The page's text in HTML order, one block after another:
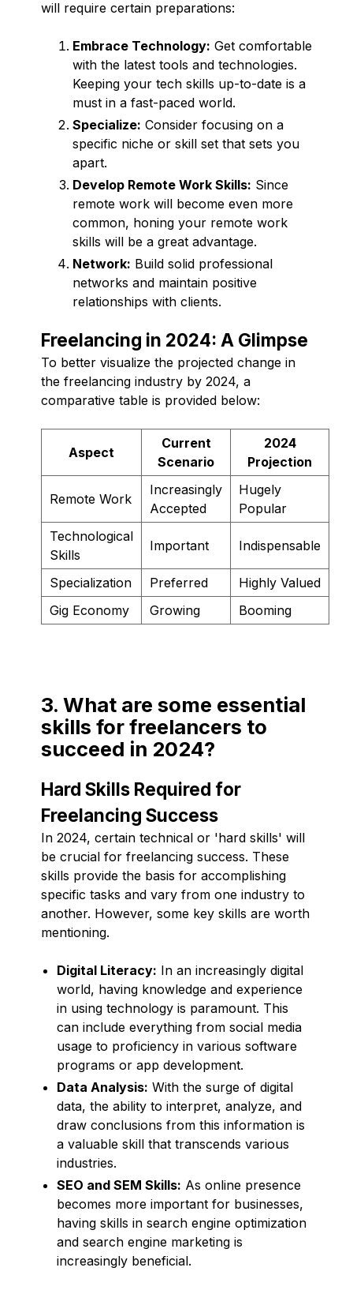
will require certain preparations:
Embrace Technology: Get comfortable
with the latest tools and technologies.
Keeping your tech skills up-to-date is a
must in a fast-paced world.
Specialize: Consider focusing on a
specific niche or skill set that sets you
apart.
Develop Remote Work Skills: Since
remote work will become even more
common, honing your remote work
skills will be a great advantage.
Network: Build solid professional
networks and maintain positive
relationships with clients.
Freelancing in 2024: A Glimpse
To better visualize the projected change in
the freelancing industry by 2024, a
comparative table is provided below:
Aspect
Current
Scenario
2024
Projection
Remote Work
Increasingly
Accepted
Hugely
Popular
Technological
Skills
Important Indispensable
Specialization Preferred
Highly Valued
Gig Economy
Growing Booming
3. What are some essential
skills for freelancers to
succeed in 2024?
Hard Skills Required for
Freelancing Success
In 2024, certain technical or 'hard skills' will
be crucial for freelancing success. These
skills provide the basis for accomplishing
specific tasks and vary from one industry to
another. However, some key skills are worth
mentioning.
Digital Literacy: In an increasingly digital
world, having knowledge and experience
in using technology is paramount. This
can include everything from social media
usage to proficiency in various software
programs or app development.
Data Analysis: With the surge of digital
data, the ability to interpret, analyze, and
draw conclusions from this information is
a valuable skill that transcends various
industries.
SEO and SEM Skills: As online presence
becomes more important for businesses,
having skills in search engine optimization
and search engine marketing is
increasingly beneficial.